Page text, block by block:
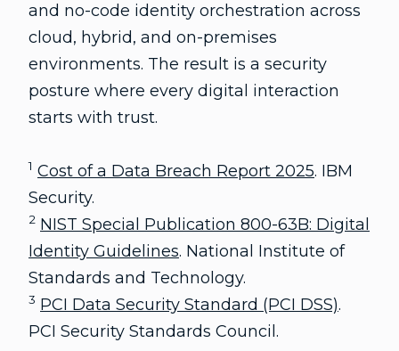
and no-code identity orchestration across
cloud, hybrid, and on-premises
environments. The result is a security
posture where every digital interaction
starts with trust.
1 Cost of a Data Breach Report 2025. IBM
Security.
2 NIST Special Publication 800-63B: Digital
Identity Guidelines. National Institute of
Standards and Technology.
3 PCI Data Security Standard (PCI DSS).
PCI Security Standards Council.